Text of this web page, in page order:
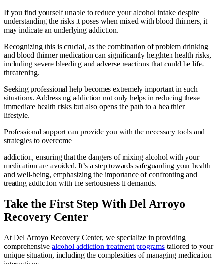
If you find yourself unable to reduce your alcohol intake despite
understanding the risks it poses when mixed with blood thinners, it
may indicate an underlying addiction.
Recognizing this is crucial, as the combination of problem drinking
and blood thinner medication can significantly heighten health risks,
including severe bleeding and adverse reactions that could be life-
threatening.
Seeking professional help becomes extremely important in such
situations. Addressing addiction not only helps in reducing these
immediate health risks but also opens the path to a healthier
lifestyle.
Professional support can provide you with the necessary tools and
strategies to overcome
addiction, ensuring that the dangers of mixing alcohol with your
medication are avoided. It’s a step towards safeguarding your health
and well-being, emphasizing the importance of confronting and
treating addiction with the seriousness it demands.
Take the First Step With Del Arroyo
Recovery Center
At Del Arroyo Recovery Center, we specialize in providing
comprehensive alcohol addiction treatment programs tailored to your
unique situation, including the complexities of managing medication